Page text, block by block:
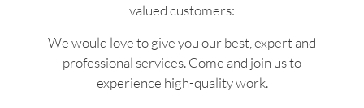
valued customers:
We would love to give you our best, expert and
professional services. Come and join us to
experience high-quality work.